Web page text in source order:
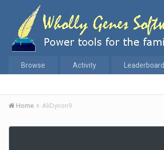
Browse Activity Leaderboard
Home AliDynon9